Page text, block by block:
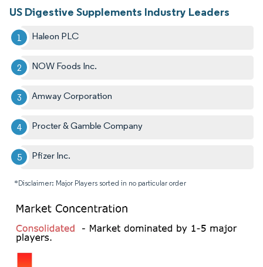
US Digestive Supplements Industry Leaders
Haleon PLC
NOW Foods Inc.
Amway Corporation
Procter & Gamble Company
Pfizer Inc.
*Disclaimer: Major Players sorted in no particular order